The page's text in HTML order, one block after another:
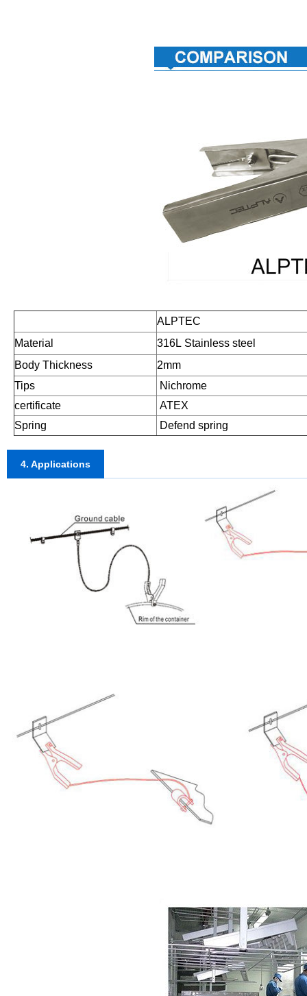
ALPTEC
Material
316L Stainless steel
Body Thickness
2mm
Tips
Nichrome
certificate
ATEX
Spring
Defend spring
4. Applications